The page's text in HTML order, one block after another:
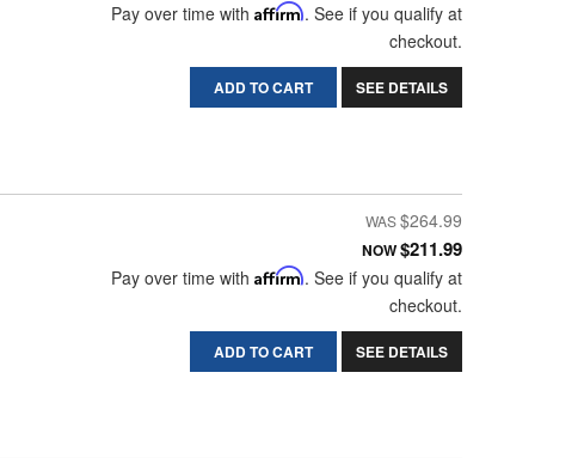
Pay over time with Affirm. See if you qualify at
checkout.
ADD TO CART SEE DETAILS
$264.99
NOW$211.99
Pay over time with Affirm. See if you qualify at
checkout.
ADD TO CART SEE DETAILS